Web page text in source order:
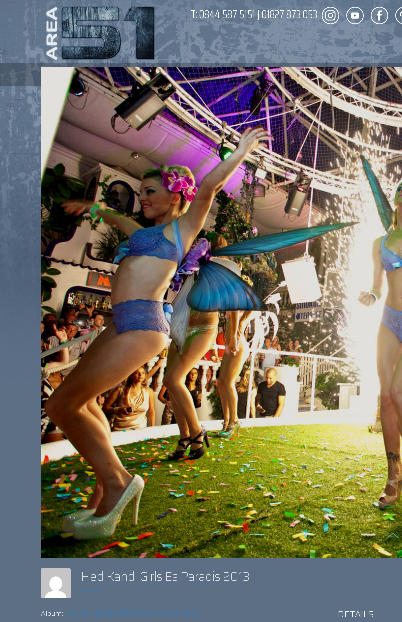
T:0844 587 5151|01827 873 053
Hed Kandi Girls Es Paradis 2013
admin
Album: KANDI HEADS FOR FANTASY FUN IN IBIZA DETAILS